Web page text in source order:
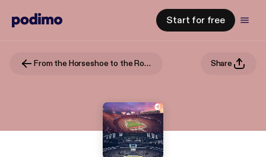
Start for free
From the Horseshoe to the Rock Share